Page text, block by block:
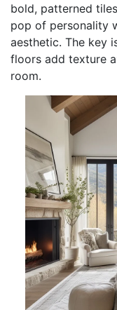
bold, patterned
pop of personality
aesthetic. The key
floors add texture
room.